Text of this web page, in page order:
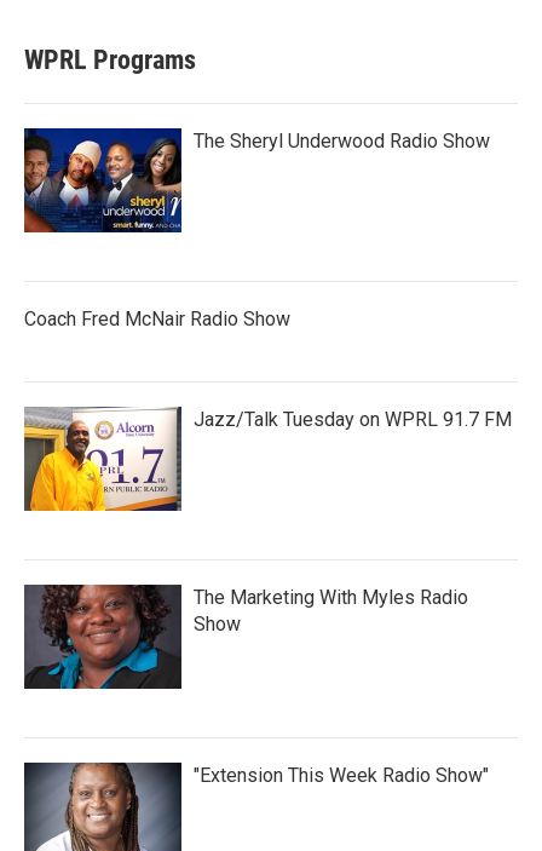
WPRL Programs
The Sheryl Underwood Radio Show
Coach Fred McNair Radio Show
Jazz/Talk Tuesday on WPRL 91.7 FM
The Marketing With Myles Radio
Show
"Extension This Week Radio Show"